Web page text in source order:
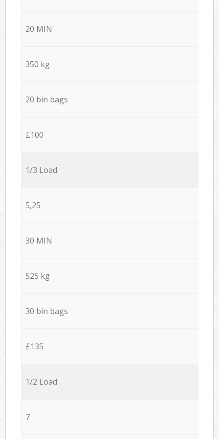
20 MIN
350 kg
20 bin bags
£100
1/3 Load
5,25
30 MIN
525 kg
30 bin bags
£135
1/2 Load
7